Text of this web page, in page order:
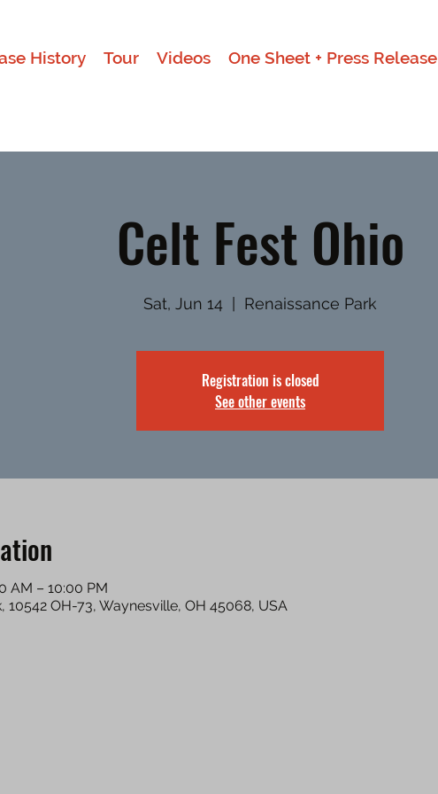
History Tour Videos One Sheet + Press Release
Celt Fest Ohio
Sat, Jun 14 Renaissance Park
Registration is closed
See other events
AM – 10:00 PM
10542 OH-73, Waynesville, OH 45068, USA